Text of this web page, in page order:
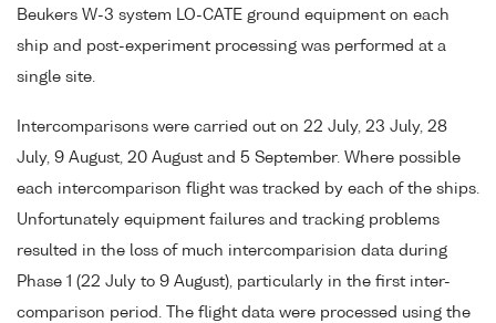
Beukers W-3 system LO-CATE ground equipment on each
ship and post-experiment processing was performed at a
single site.
Intercomparisons were carried out on 22 July, 23 July, 28
July, 9 August, 20 August and 5 September. Where possible
each intercomparison flight was tracked by each of the ships.
Unfortunately equipment failures and tracking problems
resulted in the loss of much intercomparision data during
Phase 1 (22 July to 9 August), particularly in the first inter-
comparison period. The flight data were processed using the